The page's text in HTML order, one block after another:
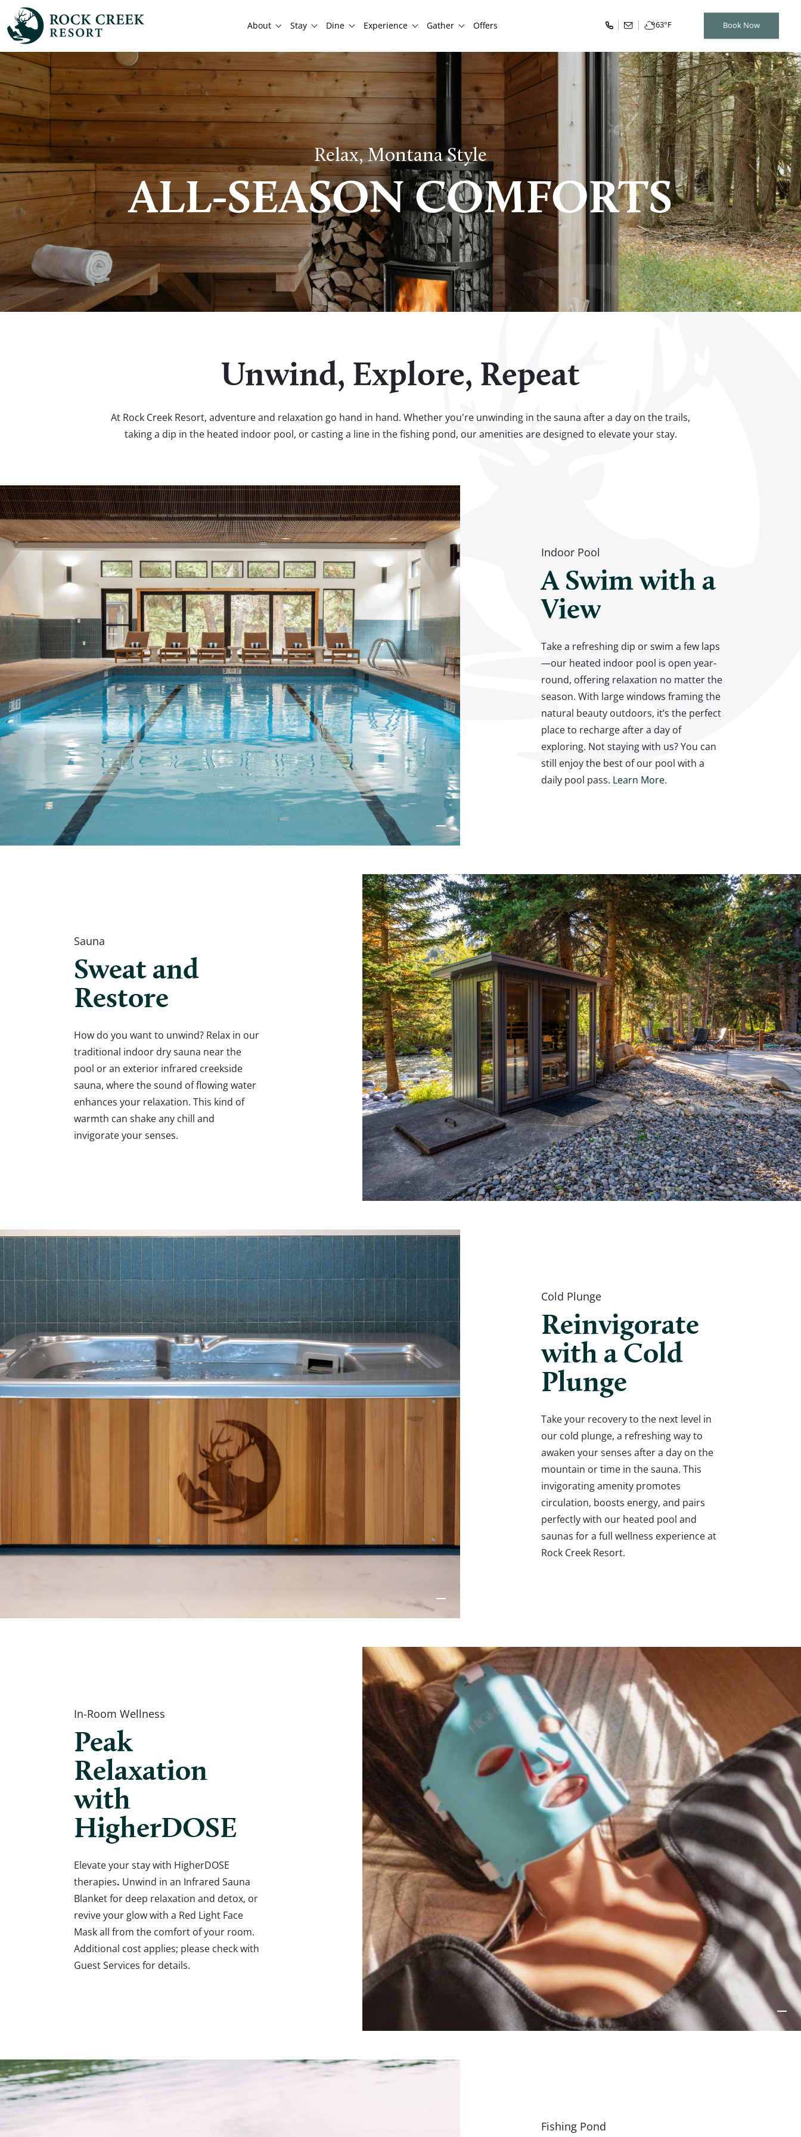
About Stay Dine Experience Gather Offers 63°F Book Now
Relax, Montana Style
ALL-SEASON COMFORTS
Unwind, Explore, Repeat
At Rock Creek Resort, adventure and relaxation go hand in hand. Whether you're unwinding in the sauna after a day on the trails,
taking a dip in the heated indoor pool, or casting a line in the fishing pond, our amenities are designed to elevate your stay.
Indoor Pool
A Swim with a
View
Take a refreshing dip or swim a few laps
—our heated indoor pool is open year-
round, offering relaxation no matter the
season. With large windows framing the
natural beauty outdoors, it’s the perfect
place to recharge after a day of
exploring. Not staying with us? You can
still enjoy the best of our pool with a
daily pool pass. Learn More.
Sauna
Sweat and
Restore
How do you want to unwind? Relax in our
traditional indoor dry sauna near the
pool or an exterior infrared creekside
sauna, where the sound of flowing water
enhances your relaxation. This kind of
warmth can shake any chill and
invigorate your senses.
Cold Plunge
Reinvigorate
with a Cold
Plunge
Take your recovery to the next level in
our cold plunge, a refreshing way to
awaken your senses after a day on the
mountain or time in the sauna. This
invigorating amenity promotes
circulation, boosts energy, and pairs
perfectly with our heated pool and
saunas for a full wellness experience at
Rock Creek Resort.
In-Room Wellness
Peak
Relaxation
with
HigherDOSE
Elevate your stay with HigherDOSE
therapies. Unwind in an Infrared Sauna
Blanket for deep relaxation and detox, or
revive your glow with a Red Light Face
Mask all from the comfort of your room.
Additional cost applies; please check with
Guest Services for details.
Fishing Pond